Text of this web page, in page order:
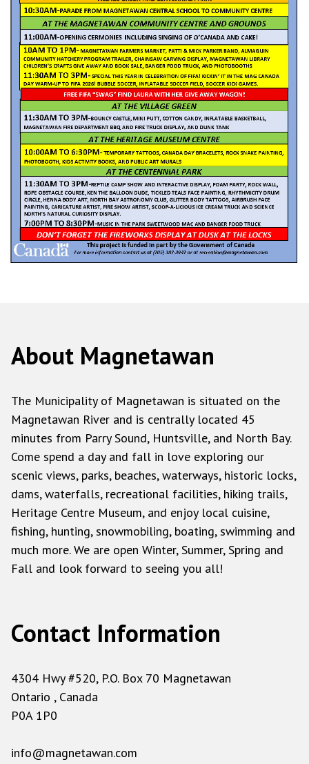
About Magnetawan
The Municipality of Magnetawan is situated on the
Magnetawan River and is centrally located 45
minutes from Parry Sound, Huntsville, and North Bay.
Come spend a day and fall in love exploring our
scenic views, parks, beaches, waterways, historic locks,
dams, waterfalls, recreational facilities, hiking trails,
Heritage Centre Museum, and enjoy local cuisine,
fishing, hunting, snowmobiling, boating, swimming and
much more. We are open Winter, Summer, Spring and
Fall and look forward to seeing you all!
Contact Information
4304 Hwy #520, P.O. Box 70 Magnetawan
Ontario , Canada
P0A 1P0
info@magnetawan.com